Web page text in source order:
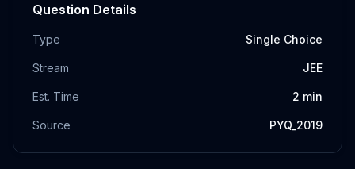
Question Details
Type Single Choice
Stream JEE
Est. Time 2 min
Source PYQ_2019